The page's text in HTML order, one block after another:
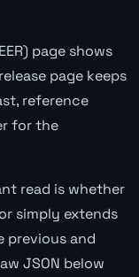
page shows
page keeps
reference
for the
read is whether
simply extends
previous and
JSON below